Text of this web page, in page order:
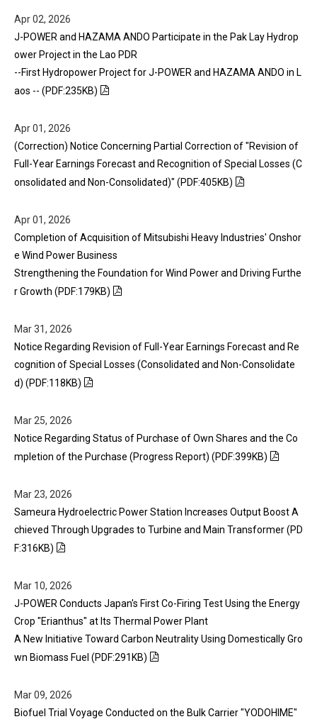
Apr 02, 2026
J-POWER and HAZAMA ANDO Participate in the Pak Lay Hydrop
ower Project in the Lao PDR
--First Hydropower Project for J-POWER and HAZAMA ANDO in L
aos -- (PDF:235KB)
Apr 01, 2026
(Correction) Notice Concerning Partial Correction of "Revision of
Full-Year Earnings Forecast and Recognition of Special Losses (C
onsolidated and Non-Consolidated)" (PDF:405KB)
Apr 01, 2026
Completion of Acquisition of Mitsubishi Heavy Industries' Onshor
e Wind Power Business
Strengthening the Foundation for Wind Power and Driving Furthe
r Growth (PDF:179KB)
Mar 31, 2026
Notice Regarding Revision of Full-Year Earnings Forecast and Re
cognition of Special Losses (Consolidated and Non-Consolidate
d) (PDF:118KB)
Mar 25, 2026
Notice Regarding Status of Purchase of Own Shares and the Co
mpletion of the Purchase (Progress Report) (PDF:399KB)
Mar 23, 2026
Sameura Hydroelectric Power Station Increases Output Boost A
chieved Through Upgrades to Turbine and Main Transformer (PD
F:316KB)
Mar 10, 2026
J-POWER Conducts Japan's First Co-Firing Test Using the Energy
Crop "Erianthus" at Its Thermal Power Plant
A New Initiative Toward Carbon Neutrality Using Domestically Gro
wn Biomass Fuel (PDF:291KB)
Mar 09, 2026
Biofuel Trial Voyage Conducted on the Bulk Carrier "YODOHIME"